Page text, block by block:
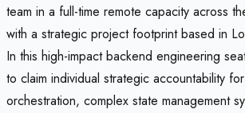
team in a full-time remote capacity across
with a strategic project footprint based in
In this high-impact backend engineering
to claim individual strategic accountability
orchestration, complex state management